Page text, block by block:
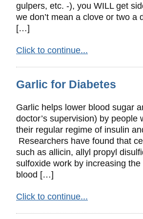
gulpers, etc. -), you WILL get
we don’t mean a clove or two a
[…]
Click to continue...
Garlic for Diabetes
Garlic helps lower blood sugar
doctor’s supervision) by people
their regular regime of insulin
Researchers have found that
such as allicin, allyl propyl
sulfoxide work by increasing
blood […]
Click to continue...